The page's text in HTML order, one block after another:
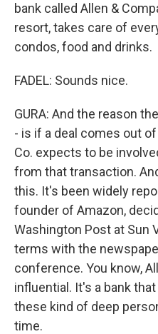
bank called Allen &
resort, takes care of
condos, food and drinks.
FADEL: Sounds nice.
GURA: And the reason
- is if a deal comes out
Co. expects to be
from that transaction.
this. It's been widely
founder of Amazon,
Washington Post at Sun
terms with the
conference. You know,
influential. It's a bank
these kind of deep
time.